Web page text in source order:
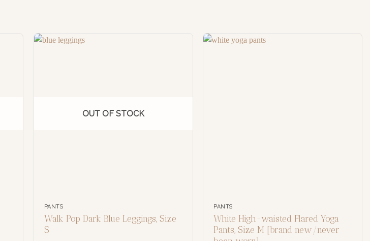
OUT OF STOCK
PANTS
Walk Pop Dark Blue Leggings, Size
S
PANTS
White High-waisted Flared Yoga
Pants, Size M [brand new/never